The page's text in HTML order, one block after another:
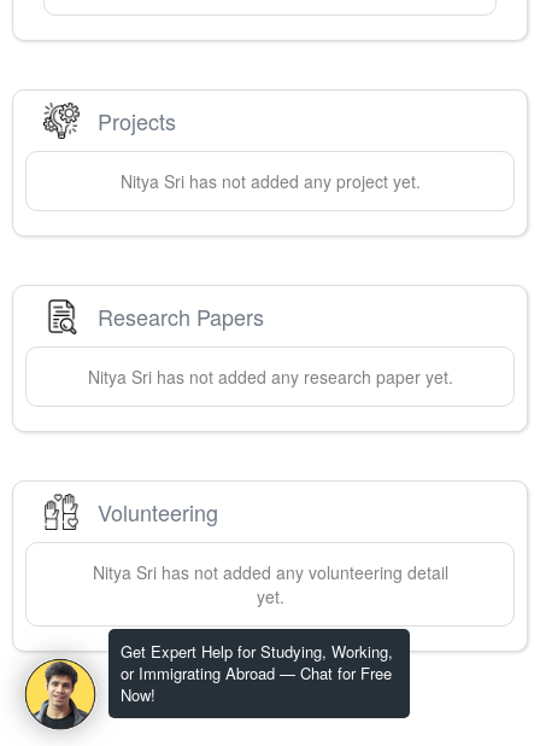
Get Expert Help for Studying, Working,
or Immigrating Abroad — Chat for Free
Now!
Projects
Nitya Srihas not added any project yet.
Research Papers
Nitya Srihas not added any research paper yet.
Volunteering
Nitya Srihas not added any volunteering detail
yet.